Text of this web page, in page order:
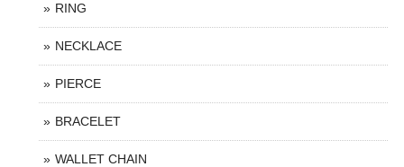
RING
NECKLACE
PIERCE
BRACELET
WALLET CHAIN